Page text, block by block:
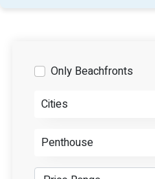
Only Beachfronts
Cities
Penthouse